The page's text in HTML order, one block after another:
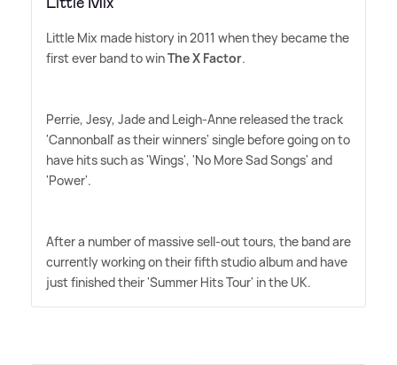
Little Mix made history in 2011 when they became the
first ever band to winThe X Factor.
Perrie, Jesy, Jade and Leigh-Anne released the track
'Cannonball' as their winners' single before going on to
have hits such as 'Wings', 'No More Sad Songs' and
'Power'.
After a number of massive sell-out tours, the band are
currently working on their fifth studio album and have
just finished their 'Summer Hits Tour' in the UK.